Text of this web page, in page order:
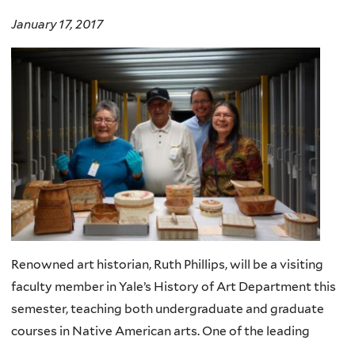
January 17, 2017
Renowned art historian, Ruth Phillips, will be a visiting
faculty member in Yale’s History of Art Department this
semester, teaching both undergraduate and graduate
courses in Native American arts. One of the leading